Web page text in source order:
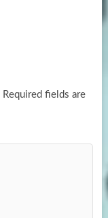
Required fields are